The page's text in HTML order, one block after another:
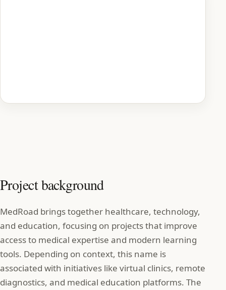
Project background
MedRoad brings together healthcare, technology,
and education, focusing on projects that improve
access to medical expertise and modern learning
tools. Depending on context, this name is
associated with initiatives like virtual clinics, remote
diagnostics, and medical education platforms. The